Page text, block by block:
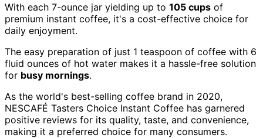
With each 7-ounce jar yielding up to 105 cups of
premium instant coffee, it's a cost-effective choice for
daily enjoyment.
The easy preparation of just 1 teaspoon of coffee with 6
fluid ounces of hot water makes it a hassle-free solution
for busy mornings.
As the world's best-selling coffee brand in 2020,
NESCAFÉ Tasters Choice Instant Coffee has garnered
positive reviews for its quality, taste, and convenience,
making it a preferred choice for many consumers.